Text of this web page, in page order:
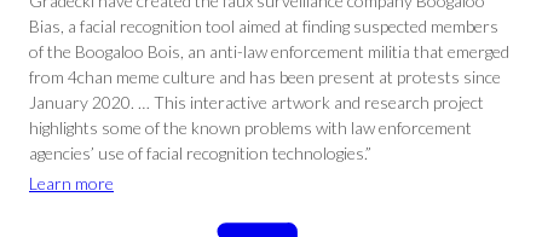
Bias, a facial recognition tool aimed at finding suspected members
of the Boogaloo Bois, an anti-law enforcement militia that emerged
from 4chan meme culture and has been present at protests since
January 2020. … This interactive artwork and research project
highlights some of the known problems with law enforcement
agencies’ use of facial recognition technologies.”
Learn more